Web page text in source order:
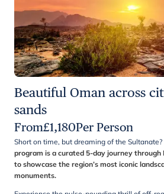
Beautiful Oman across
sands
From£1,180Per Person
Short on time, but dreaming of the Sultanate?
program is a curated 5-day journey through
to showcase the region’s most iconic
monuments.